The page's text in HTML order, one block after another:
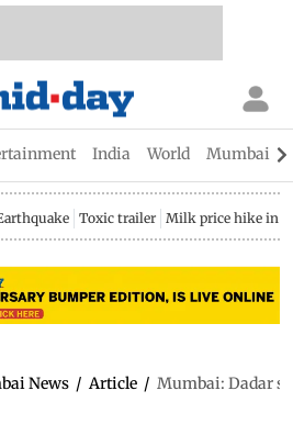
India World Mumbai
Toxic trailer Milk price hike in
News / Article / Mumbai: Dadar